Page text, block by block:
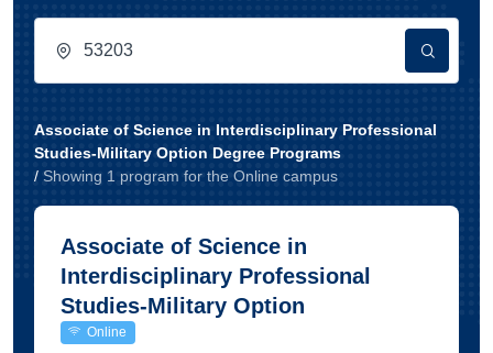
Associate of Science in Interdisciplinary Professional
Studies-Military Option Degree Programs
/ Showing 1 program for the Onlinecampus
Associate of Science in
Interdisciplinary Professional
Studies-Military Option
Online